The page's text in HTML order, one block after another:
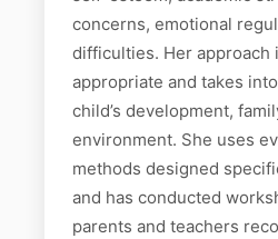
concerns, emotional
difficulties. Her approach
appropriate and takes
child’s development,
environment. She uses
methods designed
and has conducted
parents and teachers